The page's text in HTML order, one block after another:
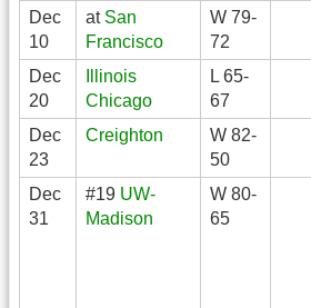
Dec
10
at San
Francisco
W 79-
72
Dec
20
Illinois
Chicago
L 65-
67
Dec
23
Creighton
W 82-
50
Dec
31
#19 UW-
Madison
W 80-
65